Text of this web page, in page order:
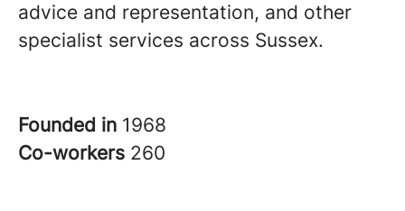
advice and representation, and other
specialist services across Sussex.
Founded in 1968
Co-workers 260